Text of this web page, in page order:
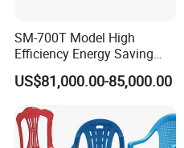
SM-700T Model High
Efficiency Energy Saving
Servo European Design Pet
Preform PVC Tubes Fruit
Standard Injection Molding
Machine
US$81,000.00-85,000.00